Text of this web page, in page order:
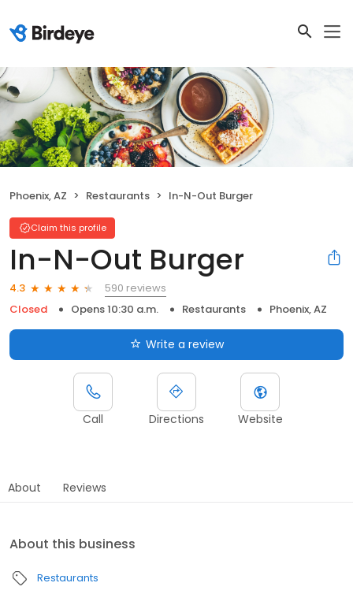
Phoenix, AZ Restaurants In-N-Out Burger
Claim this profile
In-N-Out Burger
4.3
590 reviews
Closed
Opens 10:30 a.m. Restaurants Phoenix, AZ
Write a review
Call Directions Website
About Reviews
About this business
Restaurants